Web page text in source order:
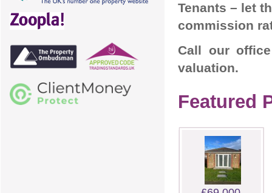
Tenants – let
commission
Call our
valuation.
Featured